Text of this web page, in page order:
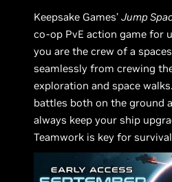
Keepsake Games’Jump
co-op PvE action game for
you are the crew of a
seamlessly from crewing
exploration and space
battles both on the ground
always keep your ship
Teamwork is key for